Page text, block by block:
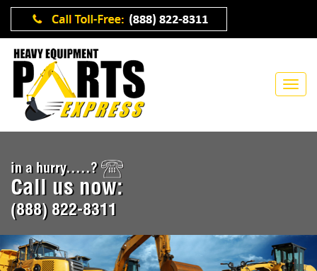
in a hurry.....?
Call us now:
(888) 822-8311